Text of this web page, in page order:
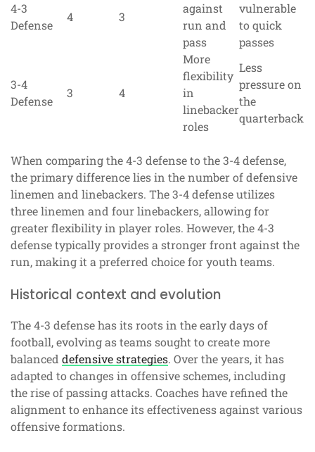
4-3
Defense
4 3
against
run and
pass
vulnerable
to quick
passes
3-4
Defense
3 4
More
flexibility
in
linebacker
roles
Less
pressure on
the
quarterback
When comparing the 4-3 defense to the 3-4 defense,
the primary difference lies in the number of defensive
linemen and linebackers. The 3-4 defense utilizes
three linemen and four linebackers, allowing for
greater flexibility in player roles. However, the 4-3
defense typically provides a stronger front against the
run, making it a preferred choice for youth teams.
Historical context and evolution
The 4-3 defense has its roots in the early days of
football, evolving as teams sought to create more
balanced defensive strategies. Over the years, it has
adapted to changes in offensive schemes, including
the rise of passing attacks. Coaches have refined the
alignment to enhance its effectiveness against various
offensive formations.